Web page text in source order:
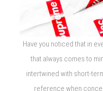
Have you noticed that in
that always comes to
intertwined with short-
reference when